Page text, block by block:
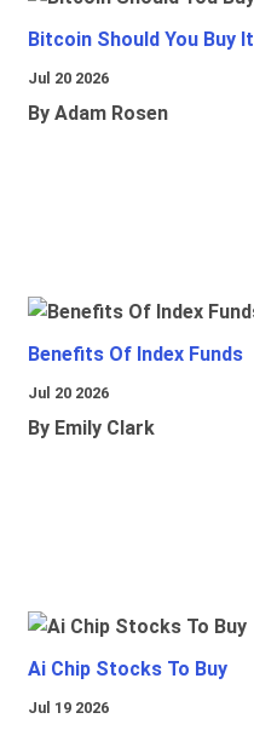
Bitcoin Should You Buy It
Jul 20 2026
By Adam Rosen
Benefits Of Index Funds
Jul 20 2026
By Emily Clark
Ai Chip Stocks To Buy
Jul 19 2026